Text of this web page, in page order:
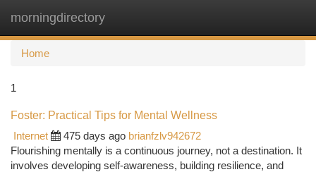
morningdirectory
Home
1
Foster: Practical Tips for Mental Wellness
Internet
475 days ago brianfzlv942672
Flourishing mentally is a continuous journey, not a destination. It
involves developing self-awareness, building resilience, and